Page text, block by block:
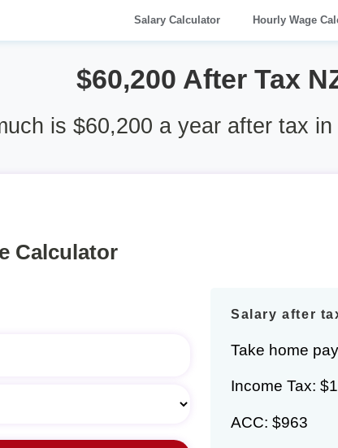
Salary Calculator Hourly Wage
$60,200 After Tax
is $60,200 a year after tax
Calculator
Salary after
Take home
Income Tax:
ACC: $963